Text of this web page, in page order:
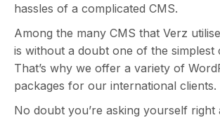
hassles of a complicated CMS.
Among the many CMS that Verz
is without a doubt one of the simplest
That’s why we offer a variety of
packages for our international clients.
No doubt you’re asking yourself right